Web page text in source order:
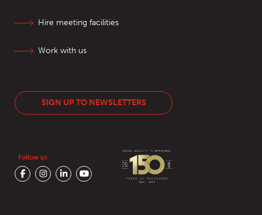
Hire meeting facilities
Work with us
SIGN UP TO NEWSLETTERS
Follow us